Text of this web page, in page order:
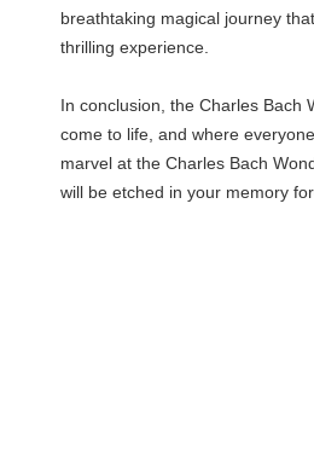
breathtaking magical journey
thrilling experience.
In conclusion, the Charles Bach
come to life, and where
marvel at the Charles Bach
will be etched in your memory